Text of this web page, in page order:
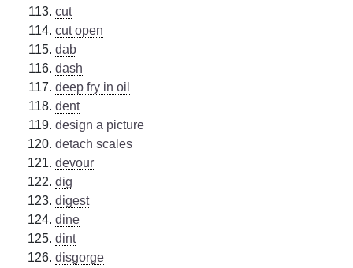
cut
cut open
dab
dash
deep fry in oil
dent
design a picture
detach scales
devour
dig
digest
dine
dint
disgorge